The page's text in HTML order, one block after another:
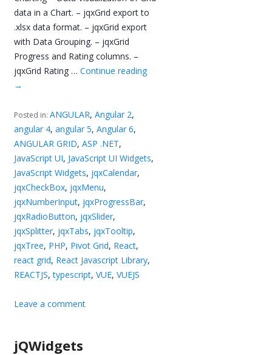
data in a Chart. – jqxGrid export to
.xlsx data format. – jqxGrid export
with Data Grouping. – jqxGrid
Progress and Rating columns. –
jqxGrid Rating …Continue reading
→
Posted in:ANGULAR,Angular 2,
angular 4,angular 5,Angular 6,
ANGULAR GRID,ASP .NET,
JavaScript UI, JavaScript UI Widgets,
JavaScript Widgets, jqxCalendar,
jqxCheckBox, jqxMenu,
jqxNumberInput, jqxProgressBar,
jqxRadioButton, jqxSlider,
jqxSplitter, jqxTabs, jqxTooltip,
jqxTree, PHP, Pivot Grid, React,
react grid, React Javascript Library,
REACTJS,typescript,VUE,VUEJS
Leave a comment
jQWidgets